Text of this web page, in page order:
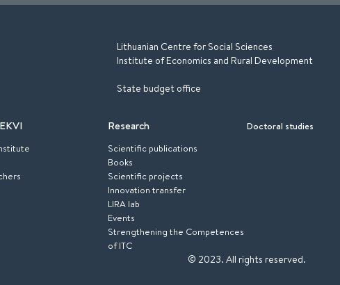
Lithuanian Centre for Social Sciences
Institute of Economics and Rural Development
State budget office
Research
Scientific publications
Books
Scientific projects
Innovation transfer
LIRA lab
Events
Strengthening the Competences
of ITC
Doctoral studies
© 2023. All rights reserved.